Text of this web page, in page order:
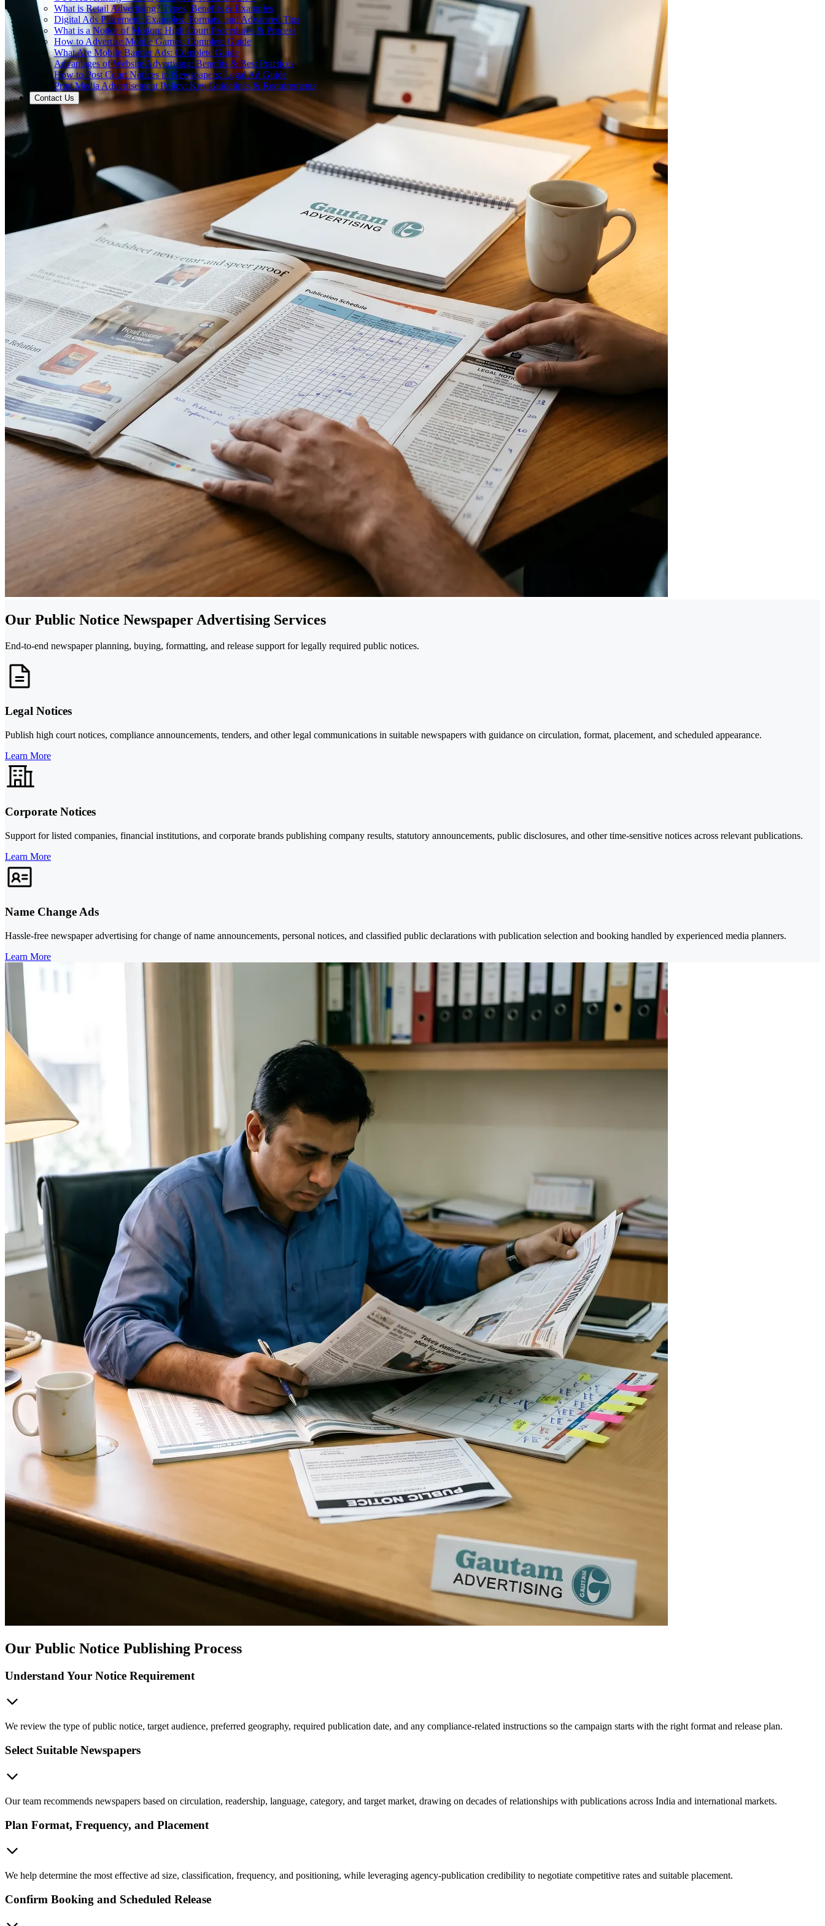
What is Retail Advertising? Types, Benefits & Examples
Digital Ads Placement: Examples, Formats, and Advanced Tips
What is a Notice of Motion: High Court Procedures & Process
How to Advertise Mobile Games: Complete Guide
What Are Mobile Banner Ads: Complete Guide
Advantages of Website Advertising: Benefits & Best Practices
How to Post Court Notices in Newspapers: Legal Ad Guide
Print Media Advertisement Policy: Key Guidelines & Requirements
Contact Us
Our Public Notice Newspaper Advertising Services
End-to-end newspaper planning, buying, formatting, and release support for legally required public notices.
Legal Notices
Publish high court notices, compliance announcements, tenders, and other legal communications in suitable newspapers with guidance on circulation, format, placement, and scheduled appearance.
Learn More
Corporate Notices
Support for listed companies, financial institutions, and corporate brands publishing company results, statutory announcements, public disclosures, and other time-sensitive notices across relevant publications.
Learn More
Name Change Ads
Hassle-free newspaper advertising for change of name announcements, personal notices, and classified public declarations with publication selection and booking handled by experienced media planners.
Learn More
Our Public Notice Publishing Process
Understand Your Notice Requirement
We review the type of public notice, target audience, preferred geography, required publication date, and any compliance-related instructions so the campaign starts with the right format and release plan.
Select Suitable Newspapers
Our team recommends newspapers based on circulation, readership, language, category, and target market, drawing on decades of relationships with publications across India and international markets.
Plan Format, Frequency, and Placement
We help determine the most effective ad size, classification, frequency, and positioning, while leveraging agency-publication credibility to negotiate competitive rates and suitable placement.
Confirm Booking and Scheduled Release